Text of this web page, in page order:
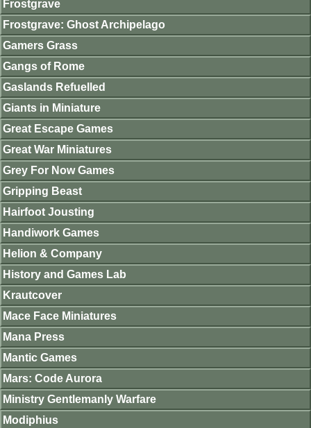
Frostgrave
Frostgrave: Ghost Archipelago
Gamers Grass
Gangs of Rome
Gaslands Refuelled
Giants in Miniature
Great Escape Games
Great War Miniatures
Grey For Now Games
Gripping Beast
Hairfoot Jousting
Handiwork Games
Helion & Company
History and Games Lab
Krautcover
Mace Face Miniatures
Mana Press
Mantic Games
Mars: Code Aurora
Ministry Gentlemanly Warfare
Modiphius